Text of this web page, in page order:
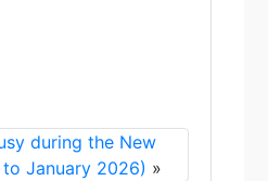
during the New
January 2026) »